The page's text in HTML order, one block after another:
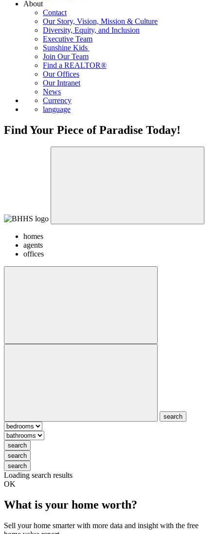
About
Contact
Our Story, Vision, Mission & Culture
Diversity, Equity, and Inclusion
Executive Team
Sunshine Kids
Join Our Team
Find a REALTOR®
Our Offices
Our Intranet
News
Currency
language
Find Your Piece of Paradise Today!
homes
agents
offices
search
search
search
search
Loading search results
OK
What is your home worth?
Sell your home smarter with more data and insight with the free